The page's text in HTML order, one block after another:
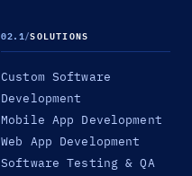
02.1/SOLUTIONS
Custom Software
Development
Mobile App Development
Web App Development
Software Testing & QA